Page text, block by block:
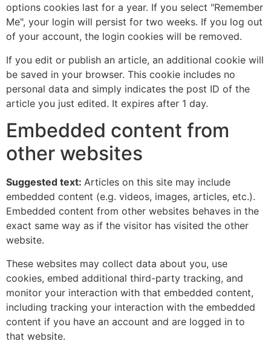
options cookies last for a year. If you select "Remember
Me", your login will persist for two weeks. If you log out
of your account, the login cookies will be removed.
If you edit or publish an article, an additional cookie will
be saved in your browser. This cookie includes no
personal data and simply indicates the post ID of the
article you just edited. It expires after 1 day.
Embedded content from
other websites
Suggested text: Articles on this site may include
embedded content (e.g. videos, images, articles, etc.).
Embedded content from other websites behaves in the
exact same way as if the visitor has visited the other
website.
These websites may collect data about you, use
cookies, embed additional third-party tracking, and
monitor your interaction with that embedded content,
including tracking your interaction with the embedded
content if you have an account and are logged in to
that website.